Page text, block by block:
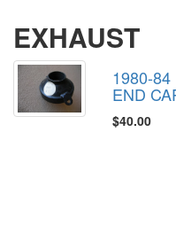
EXHAUST
1980-84
END
$40.00